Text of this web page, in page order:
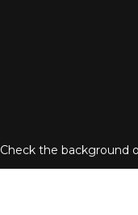
Check the background